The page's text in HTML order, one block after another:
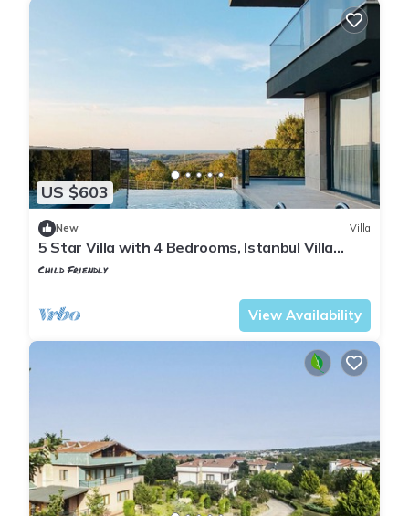
US $603
New Villa
5 Star Villa with 4 Bedrooms, Istanbul Villa
1001
Child Friendly
View Availability